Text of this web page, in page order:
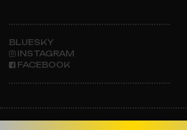
BLUESKY
INSTAGRAM
FACEBOOK